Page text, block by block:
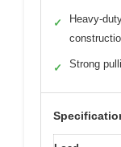
✓
Heavy-
✓ Strong